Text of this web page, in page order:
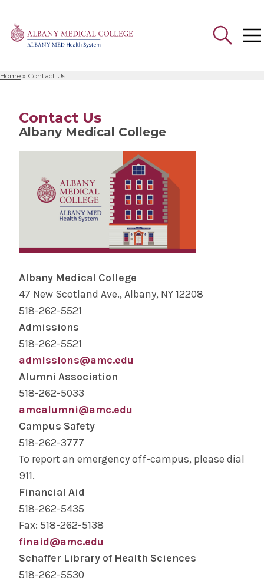
Home » Contact Us
Contact Us
Albany Medical College
Albany Medical College
47 New Scotland Ave., Albany, NY 12208
518-262-5521
Admissions
518-262-5521
admissions@amc.edu
Alumni Association
518-262-5033
amcalumni@amc.edu
Campus Safety
518-262-3777
To report an emergency off-campus, please dial
911.
Financial Aid
518-262-5435
Fax: 518-262-5138
finaid@amc.edu
Schaffer Library of Health Sciences
518-262-5530